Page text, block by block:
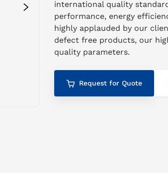
international quality
performance, energy
highly applauded by our
defect free products, our
quality parameters.
Request for Quote